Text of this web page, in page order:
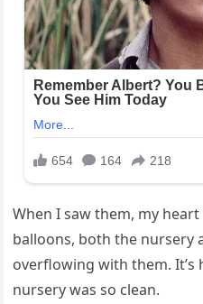
When I saw them, my
balloons, both the nursery
overflowing with them.
nursery was so clean.